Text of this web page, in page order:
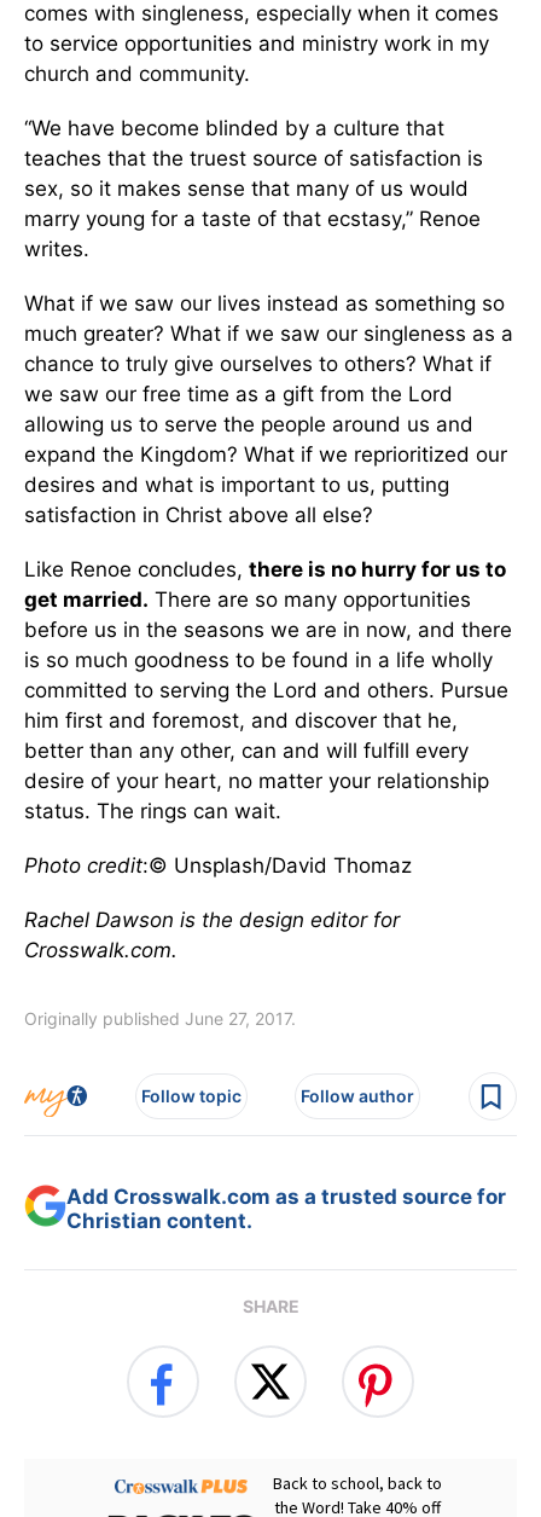
comes with singleness, especially when it comes
to service opportunities and ministry work in my
church and community.
“We have become blinded by a culture that
teaches that the truest source of satisfaction is
sex, so it makes sense that many of us would
marry young for a taste of that ecstasy,” Renoe
writes.
What if we saw our lives instead as something so
much greater? What if we saw our singleness as a
chance to truly give ourselves to others? What if
we saw our free time as a gift from the Lord
allowing us to serve the people around us and
expand the Kingdom? What if we reprioritized our
desires and what is important to us, putting
satisfaction in Christ above all else?
Like Renoe concludes, there is no hurry for us to
get married. There are so many opportunities
before us in the seasons we are in now, and there
is so much goodness to be found in a life wholly
committed to serving the Lord and others. Pursue
him first and foremost, and discover that he,
better than any other, can and will fulfill every
desire of your heart, no matter your relationship
status. The rings can wait.
Photo credit:© Unsplash/David Thomaz
Rachel Dawson is the design editor for
Crosswalk.com.
Originally published June 27, 2017.
Follow topic Follow author
Add Crosswalk.com as a trusted source for
Christian content.
SHARE